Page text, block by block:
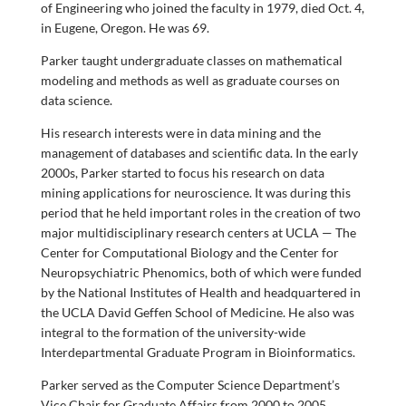
of Engineering who joined the faculty in 1979, died Oct. 4,
in Eugene, Oregon. He was 69.
Parker taught undergraduate classes on mathematical
modeling and methods as well as graduate courses on
data science.
His research interests were in data mining and the
management of databases and scientific data. In the early
2000s, Parker started to focus his research on data
mining applications for neuroscience. It was during this
period that he held important roles in the creation of two
major multidisciplinary research centers at UCLA — The
Center for Computational Biology and the Center for
Neuropsychiatric Phenomics, both of which were funded
by the National Institutes of Health and headquartered in
the UCLA David Geffen School of Medicine. He also was
integral to the formation of the university-wide
Interdepartmental Graduate Program in Bioinformatics.
Parker served as the Computer Science Department’s